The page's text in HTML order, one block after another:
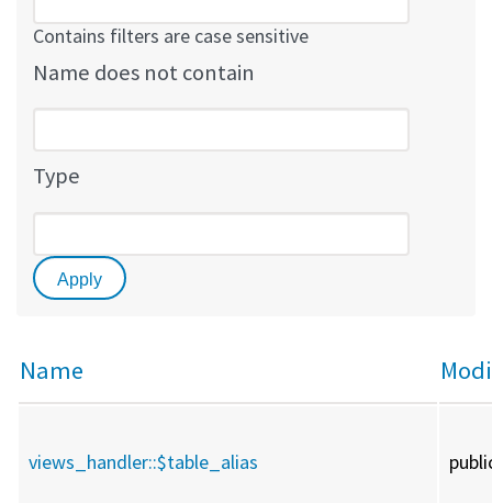
Contains filters are case sensitive
Name does not contain
Type
Name
views_handler::$table_alias